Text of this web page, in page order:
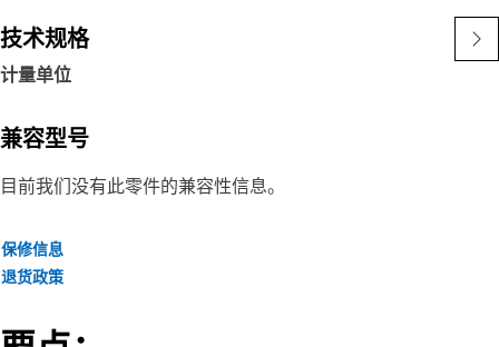
required by distributing loads effectively, the beam
prevents shifting and misalignment of the parts,
Attributes:
• Support Beam has a working load limit of 2000 kilograms.
• Provides structural reinforcement for general equipment
• Ensures optimal and even load distribution across the
supported structure.
技术规格
计量单位
兼容型号
目前我们没有此零件的兼容性信息。
保修信息
退货政策